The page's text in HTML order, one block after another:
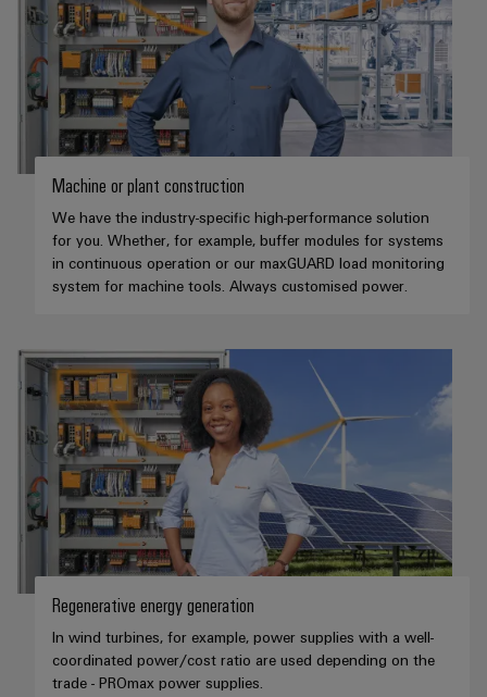
Machine or plant construction
We have the industry-specific high-performance solution
for you. Whether, for example, buffer modules for systems
in continuous operation or our maxGUARD load monitoring
system for machine tools. Always customised power.
Regenerative energy generation
In wind turbines, for example, power supplies with a well-
coordinated power/cost ratio are used depending on the
trade - PROmax power supplies.